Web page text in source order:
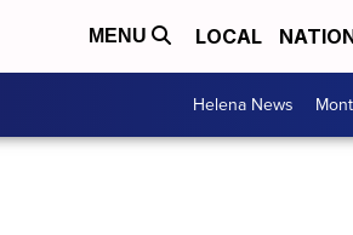
MENU LOCAL
Helena News